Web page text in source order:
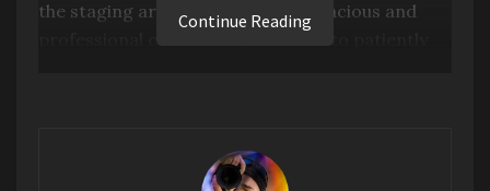
the staging area by the insanely gracious and
ages of people, from much older than I, to the
much, much younger being brought to (possibly)
Continue Reading